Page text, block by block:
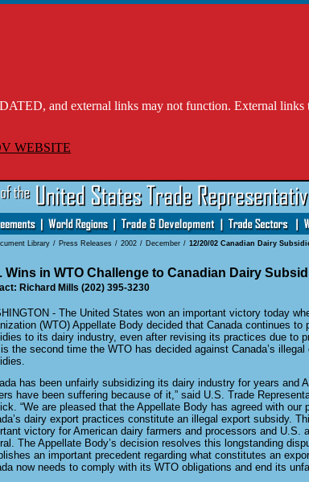
and external links may not function. External links
WEBSITE
Library / Press Releases / 2002 / December / 12/20/02 Canadian Dairy
Wins in WTO Challenge to Canadian Dairy
Richard Mills (202) 395-3230
- The United States won an important victory today
(WTO) Appellate Body decided that Canada continues to
to its dairy industry, even after revising its practices due to
the second time the WTO has decided against Canada’s illegal
has been unfairly subsidizing its dairy industry for years and
have been suffering because of it,” said U.S. Trade
“We are pleased that the Appellate Body has agreed with our
dairy export practices constitute an illegal export subsidy.
victory for American dairy farmers and processors and U.S.
The Appellate Body’s decision resolves this longstanding
an important precedent regarding what constitutes an
now needs to comply with its WTO obligations and end its